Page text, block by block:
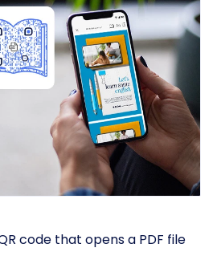
code that opens a PDF file